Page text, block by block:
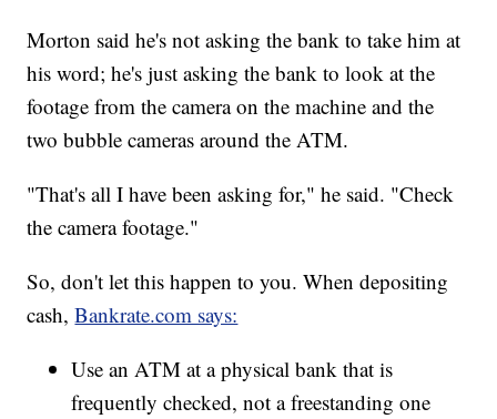
Morton said he's not asking the bank to take him at
his word; he's just asking the bank to look at the
footage from the camera on the machine and the
two bubble cameras around the ATM.
"That's all I have been asking for," he said. "Check
the camera footage."
So, don't let this happen to you. When depositing
cash,Bankrate.com says:
Use an ATM at a physical bank that is
frequently checked, not a freestanding one